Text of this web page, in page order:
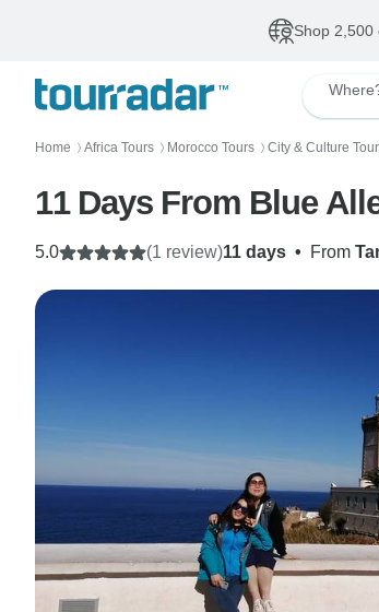
Shop 2,500
Home 〉 Africa Tours 〉 Morocco Tours 〉 City & Culture
11 Days From Blue
11 days • From
5.0 (1 review)